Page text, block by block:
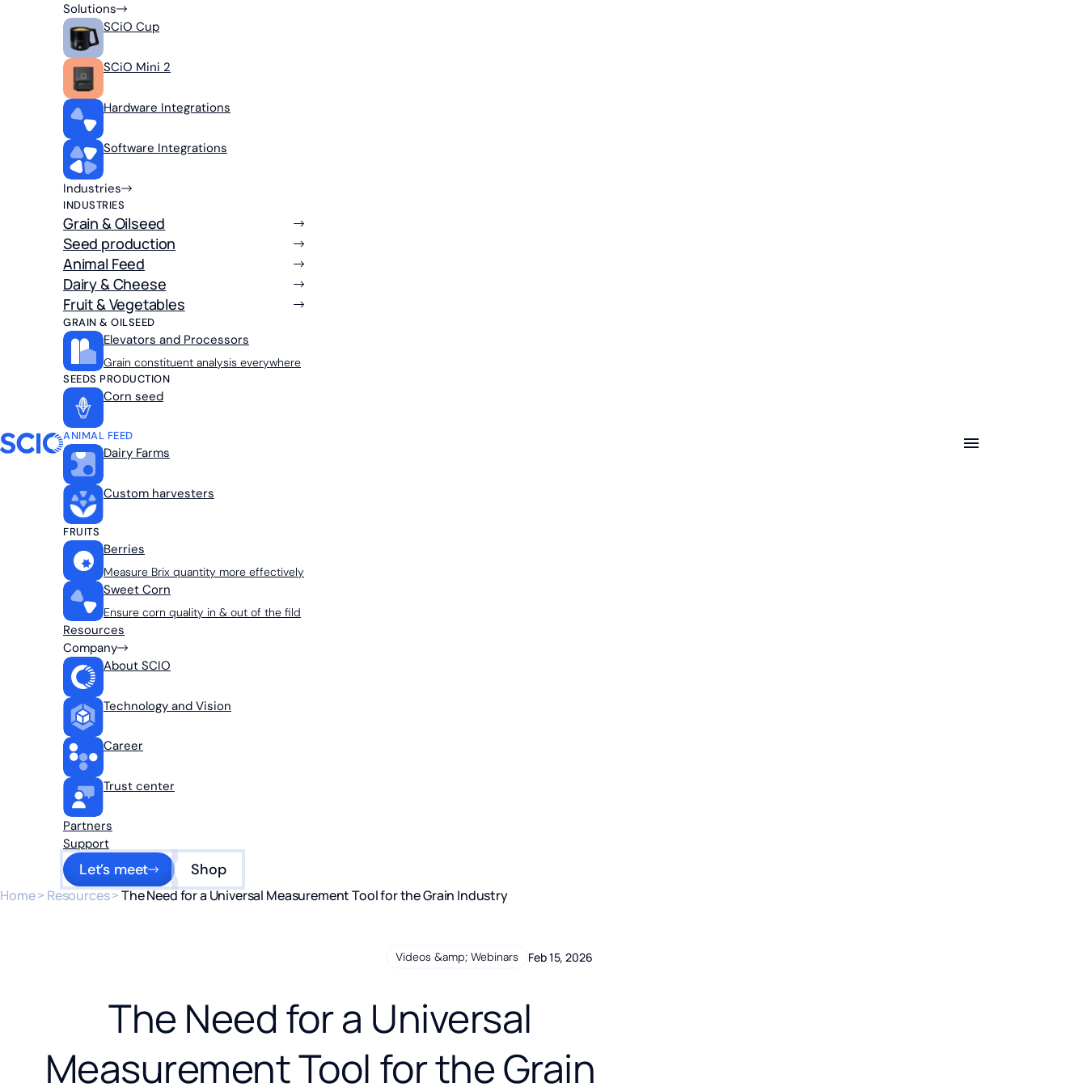
Solutions
SCiO Cup
SCiO Mini 2
Hardware Integrations
Software Integrations
Industries
INDUSTRIES
Grain & Oilseed
Seed production
Animal Feed
Dairy & Cheese
Fruit & Vegetables
GRAIN & OILSEED
Elevators and Processors
Grain constituent analysis everywhere
SEEDS PRODUCTION
Corn seed
ANIMAL FEED
Dairy Farms
Custom harvesters
FRUITS
Berries
Measure Brix quantity more effectively
Sweet Corn
Ensure corn quality in & out of the fild
Resources
Company
About SCIO
Technology and Vision
Career
Trust center
Partners
Support
Let’s meet Shop
Home> Resources>The Need for a Universal Measurement Tool for the Grain Industry
Videos &amp; Webinars Feb 15, 2026
The Need for a Universal
Measurement Tool for the Grain